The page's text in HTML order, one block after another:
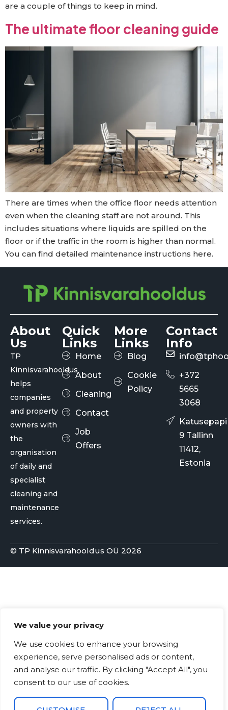
We value your privacy
We use cookies to enhance your browsing
experience, serve personalised ads or content,
and analyse our traffic. By clicking "Accept All", you
consent to our use of cookies.
are a couple of things to keep in mind.
The ultimate floor cleaning guide
There are times when the office floor needs attention
even when the cleaning staff are not around. This
includes situations where liquids are spilled on the
floor or if the traffic in the room is higher than normal.
You can find detailed maintenance instructions here.
About
Us
TP
Kinnisvarahooldus
helps
companies
and property
owners with
the
organisation
of daily and
specialist
cleaning and
maintenance
services.
Quick
Links
Home
About
Cleaning
Contact
Job
Offers
More
Links
Blog
Cookie
Policy
Contact
Info
+372
5665
3068
Katusepapi
9 Tallinn
11412,
Estonia
© TP Kinnisvarahooldus OÜ 2026